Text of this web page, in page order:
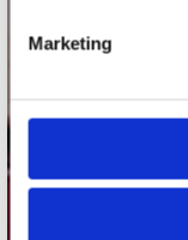
Marketing